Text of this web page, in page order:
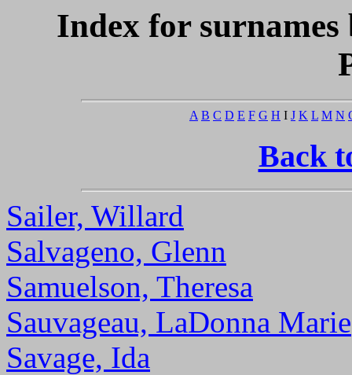
Index for
A B C D E F G H I J K L M N
Back
Sailer, Willard
Salvageno, Glenn
Samuelson, Theresa
Sauvageau, LaDonna Marie
Savage, Ida